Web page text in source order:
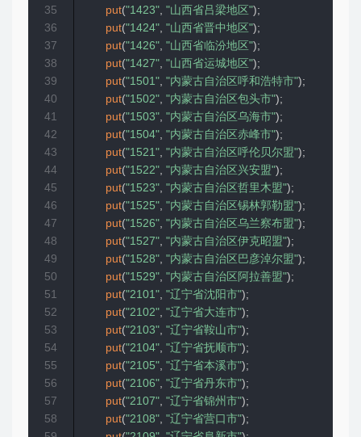
put("1423", "山西省吕梁地区");
put("1424", "山西省晋中地区");
put("1426", "山西省临汾地区");
put("1427", "山西省运城地区");
put("1501", "内蒙古自治区呼和浩特市");
put("1502", "内蒙古自治区包头市");
put("1503", "内蒙古自治区乌海市");
put("1504", "内蒙古自治区赤峰市");
put("1521", "内蒙古自治区呼伦贝尔盟");
put("1522", "内蒙古自治区兴安盟");
put("1523", "内蒙古自治区哲里木盟");
put("1525", "内蒙古自治区锡林郭勒盟");
put("1526", "内蒙古自治区乌兰察布盟");
put("1527", "内蒙古自治区伊克昭盟");
put("1528", "内蒙古自治区巴彦淖尔盟");
put("1529", "内蒙古自治区阿拉善盟");
put("2101", "辽宁省沈阳市");
put("2102", "辽宁省大连市");
put("2103", "辽宁省鞍山市");
put("2104", "辽宁省抚顺市");
put("2105", "辽宁省本溪市");
put("2106", "辽宁省丹东市");
put("2107", "辽宁省锦州市");
put("2108", "辽宁省营口市");
35
36
37
38
39
40
41
42
43
44
45
46
47
48
49
50
51
52
53
54
55
56
57
58